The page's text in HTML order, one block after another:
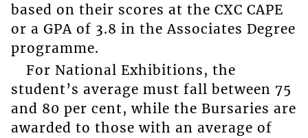
based on their scores at the CXC CAPE
or a GPA of 3.8 in the Associates Degree
programme.
For National Exhibitions, the
student’s average must fall between 75
and 80 per cent, while the Bursaries are
awarded to those with an average of